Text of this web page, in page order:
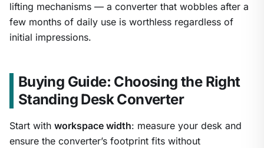
lifting mechanisms — a converter that wobbles after a
few months of daily use is worthless regardless of
initial impressions.
Buying Guide: Choosing the Right
Standing Desk Converter
Start with workspace width: measure your desk and
ensure the converter’s footprint fits without